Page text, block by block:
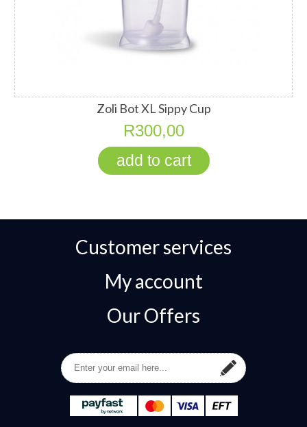
Zoli Bot XL Sippy Cup
R300,00
Customer services
My account
Our Offers